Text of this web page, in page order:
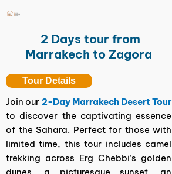
2 Days tour from
Marrakech to Zagora
Tour Details
Join our 2-Day Marrakech Desert Tour
to discover the captivating essence
of the Sahara. Perfect for those with
limited time, this tour includes camel
trekking across Erg Chebbi’s golden